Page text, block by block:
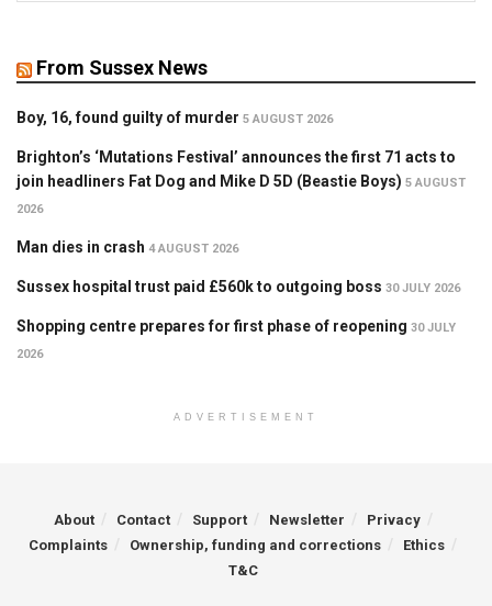
From Sussex News
Boy, 16, found guilty of murder 5 AUGUST 2026
Brighton’s ‘Mutations Festival’ announces the first 71 acts to
join headliners Fat Dog and Mike D 5D (Beastie Boys) 5 AUGUST
2026
Man dies in crash 4 AUGUST 2026
Sussex hospital trust paid £560k to outgoing boss 30 JULY 2026
Shopping centre prepares for first phase of reopening 30 JULY
2026
ADVERTISEMENT
About Contact Support Newsletter
Privacy
Complaints
Ownership, funding and corrections
Ethics
T&C